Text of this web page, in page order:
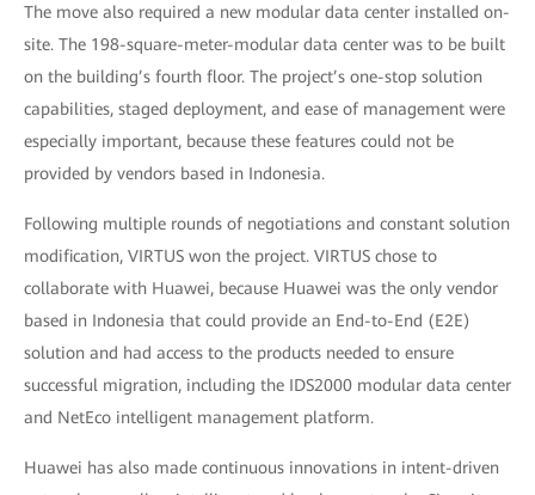
The move also required a new modular data center installed on-
site. The 198-square-meter-modular data center was to be built
on the building’s fourth floor. The project’s one-stop solution
capabilities, staged deployment, and ease of management were
especially important, because these features could not be
provided by vendors based in Indonesia.
Following multiple rounds of negotiations and constant solution
modification, VIRTUS won the project. VIRTUS chose to
collaborate with Huawei, because Huawei was the only vendor
based in Indonesia that could provide an End-to-End (E2E)
solution and had access to the products needed to ensure
successful migration, including the IDS2000 modular data center
and NetEco intelligent management platform.
Huawei has also made continuous innovations in intent-driven